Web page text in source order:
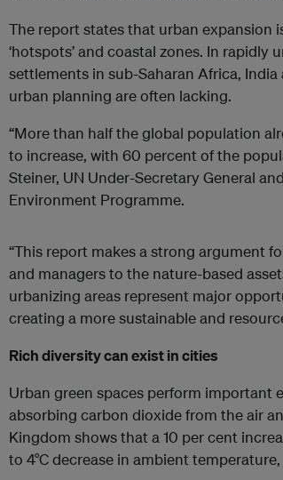
The report states that urban expansion
‘hotspots’ and coastal zones. In
settlements in sub-Saharan Africa,
urban planning are often lacking.
“More than half the global population
to increase, with 60 percent of the
Steiner, UN Under-Secretary General
Environment Programme.
“This report makes a strong argument
and managers to the nature-based
urbanizing areas represent major
creating a more sustainable and
Rich diversity can exist in cities
Urban green spaces perform important
absorbing carbon dioxide from the air
Kingdom shows that a 10 per cent
to 4°C decrease in ambient